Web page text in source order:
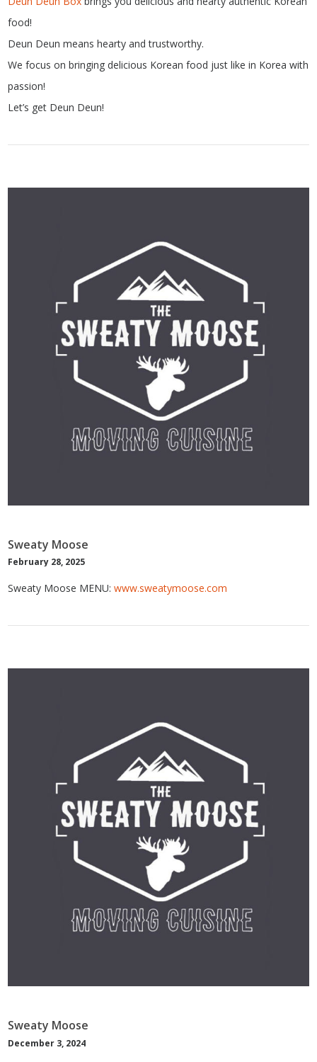
food!
Deun Deun means hearty and trustworthy.
We focus on bringing delicious Korean food just like in Korea with
passion!
Let’s get Deun Deun!
Sweaty Moose
February 28, 2025
Sweaty Moose MENU:www.sweatymoose.com
Sweaty Moose
December 3, 2024